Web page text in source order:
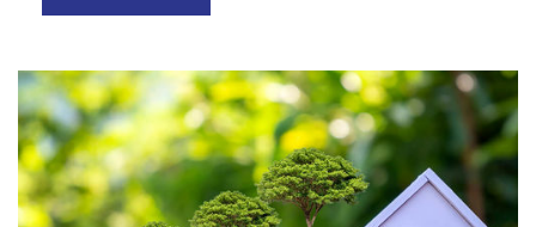
Website
School #519